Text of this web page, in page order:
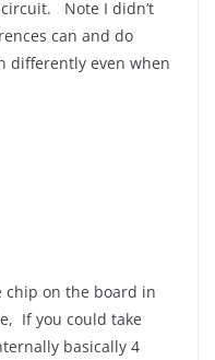
Note I didn’t
can and do
differently even when
chip on the board in
If you could take
basically 4